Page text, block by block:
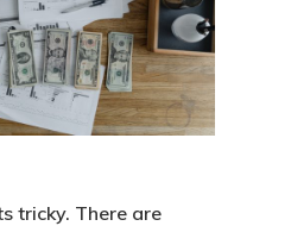
tricky. There are